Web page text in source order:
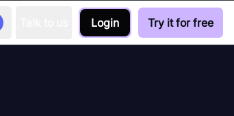
Login Try it for free